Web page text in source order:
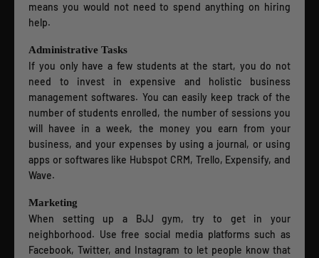
means you would not need to spend anything on hiring
help.
Administrative Tasks
If you only have a few students at the start, you do not
need to invest in expensive and holistic business
management softwares. You can easily keep track of the
number of students enrolled, the number of sessions you
will havee in a week, the money you earn from your
business, and your expenses by using a journal, or using
apps or softwares like Hubspot CRM, Trello, Expensify, and
Wave.
Marketing
When setting up a BJJ gym, try to get in your
neighborhood. Use free social media platforms such as
Facebook, Twitter, and Instagram to let people know that